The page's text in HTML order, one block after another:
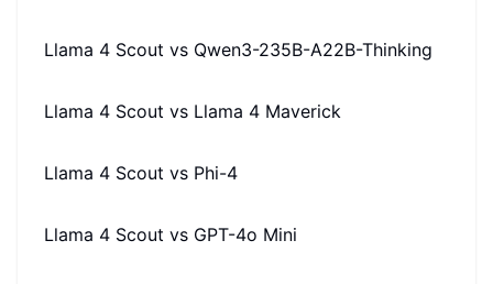
Llama 4 Scout vs Qwen3-235B-A22B-Thinking
Llama 4 Scout vs Llama 4 Maverick
Llama 4 Scout vs Phi-4
Llama 4 Scout vs GPT-4o Mini